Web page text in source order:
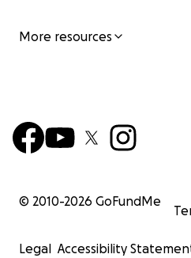
More resources
© 2010-2026 GoFundMe
Legal Accessibility